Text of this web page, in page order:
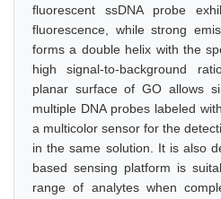
fluorescent ssDNA probe
fluorescence, while strong
forms a double helix with the
high signal-to-background
planar surface of GO allows
multiple DNA probes labeled
a multicolor sensor for the
in the same solution. It is also
based sensing platform is
range of analytes when